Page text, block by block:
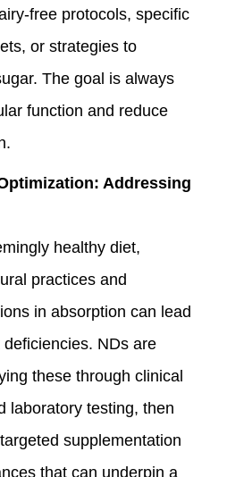
free protocols, specific
or strategies to
The goal is always
function and reduce
Addressing
healthy diet,
practices and
in absorption can lead
NDs are
these through clinical
laboratory testing, then
supplementation
that can underpin a